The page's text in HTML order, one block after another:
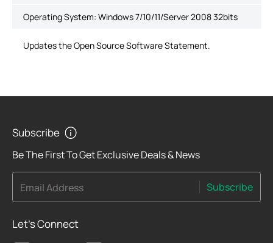
Operating System: Windows 7/10/11/Server 2008 32bits
Updates the Open Source Software Statement.
Subscribe
Be The First To Get Exclusive Deals & News
Email Address Subscribe
Let's Connect